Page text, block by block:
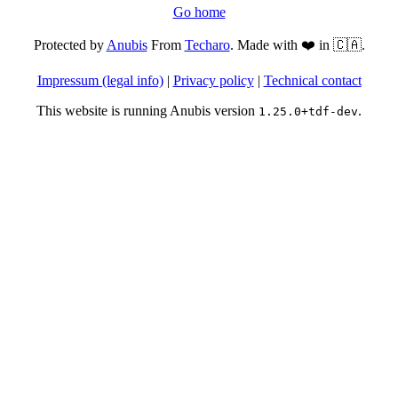
Go home
Protected byAnubisFrom Techaro. Made with ❤️ in 🇨🇦.
Impressum (legal info)| Privacy policy| Technical contact
This website is running Anubis version 1.25.0+tdf-dev.